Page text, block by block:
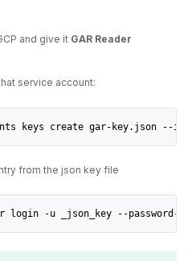
and give it GAR Reader
service account:
keys create gar-key.json --iam-
from the json key file
-u _json_key --password-stdin